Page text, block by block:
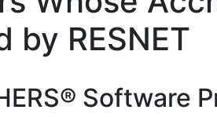
by RESNET
Software